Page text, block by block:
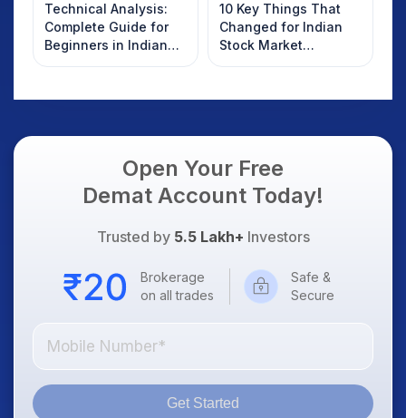
Technical Analysis:
Complete Guide for
Beginners in Indian
Stock Market
10 Key Things That
Changed for Indian
Stock Market
Overnight: Gift Nifty,
Dollar & Gold Rates in
Open Your Free
Demat Account Today!
Trusted by 5.5 Lakh+ Investors
Brokerage
on all trades
Safe &
Secure
Get Started